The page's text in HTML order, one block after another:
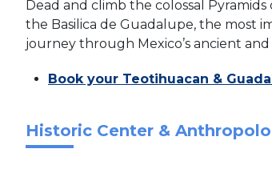
Dead and climb the colossal
the Basilica de Guadalupe, the most
journey through Mexico’s ancient
Book your Teotihuacan &
Historic Center &